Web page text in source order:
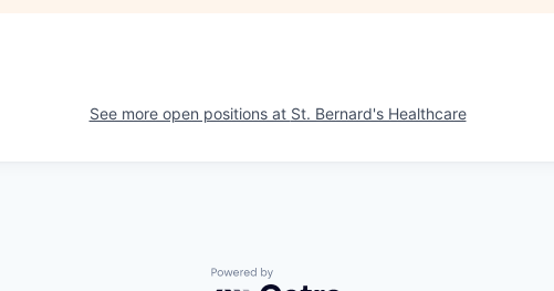
See more open positions at St. Bernard's Healthcare
Powered by Getro.com